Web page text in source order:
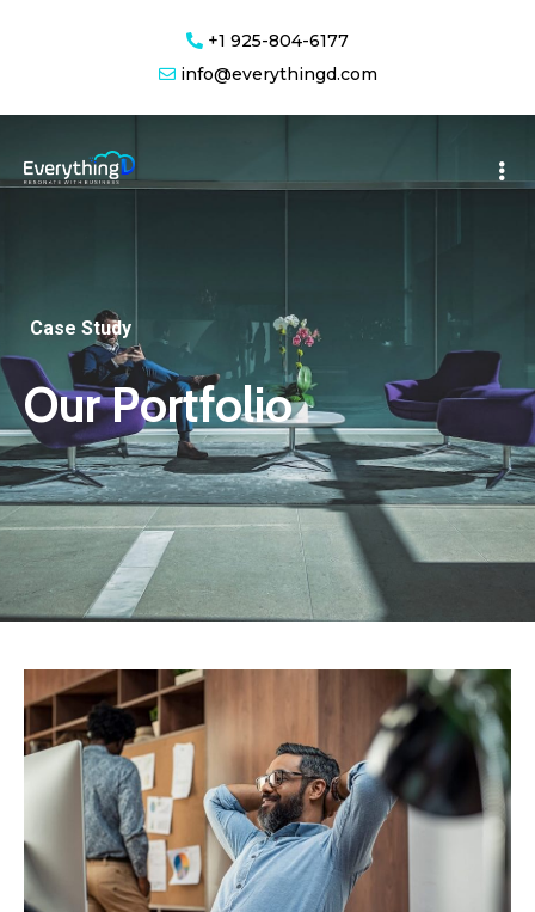
+1 925-804-6177
info@everythingd.com
Case Study
Our Portfolio